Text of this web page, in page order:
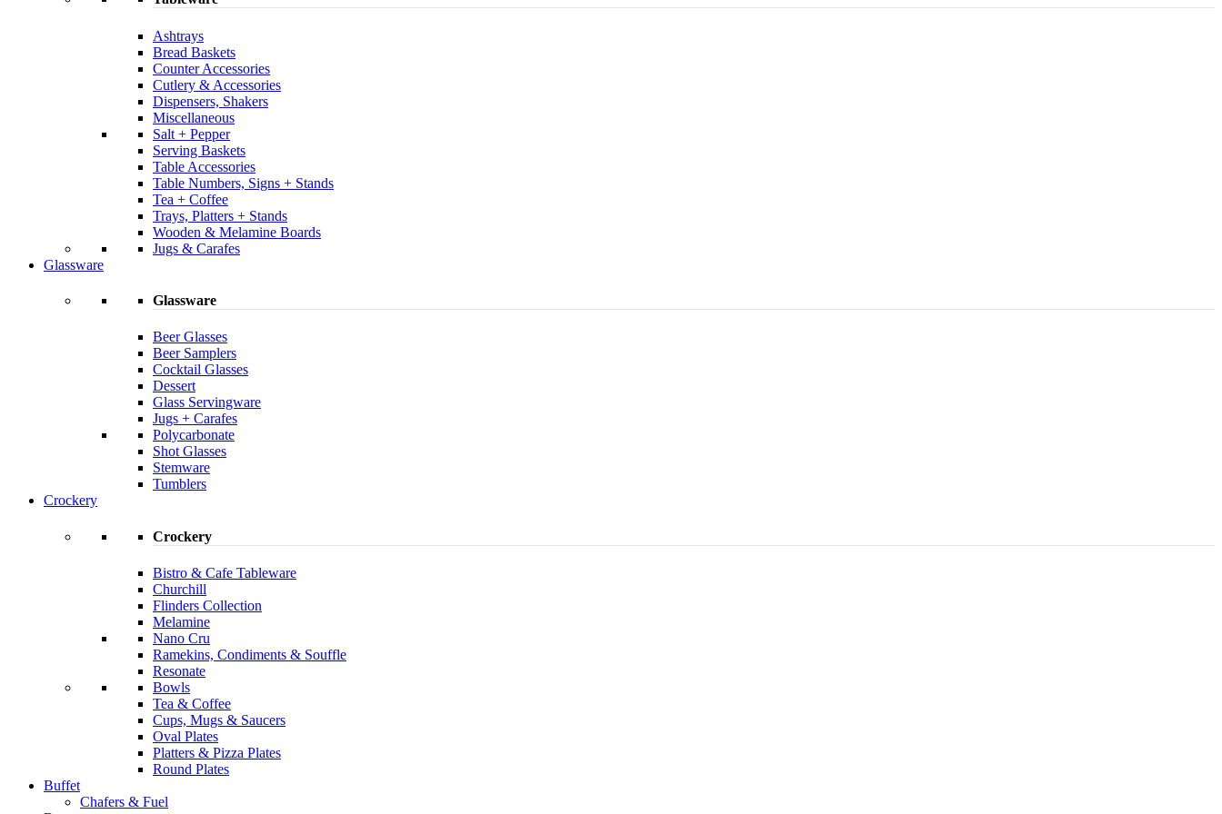
Ashtrays
Bread Baskets
Counter Accessories
Cutlery & Accessories
Dispensers, Shakers
Miscellaneous
Salt + Pepper
Serving Baskets
Table Accessories
Table Numbers, Signs + Stands
Tea + Coffee
Trays, Platters + Stands
Wooden & Melamine Boards
Jugs & Carafes
Glassware
Glassware
Beer Glasses
Beer Samplers
Cocktail Glasses
Dessert
Glass Servingware
Jugs + Carafes
Polycarbonate
Shot Glasses
Stemware
Tumblers
Crockery
Crockery
Bistro & Cafe Tableware
Churchill
Flinders Collection
Melamine
Nano Cru
Ramekins, Condiments & Souffle
Resonate
Bowls
Tea & Coffee
Cups, Mugs & Saucers
Oval Plates
Platters & Pizza Plates
Round Plates
Buffet
Chafers & Fuel